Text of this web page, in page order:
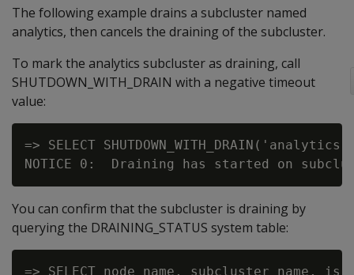
The following example drains a subcluster named
analytics, then cancels the draining of the subcluster.
To mark the analytics subcluster as draining, call
SHUTDOWN_WITH_DRAIN with a negative timeout
value:
=> SELECT
You can confirm that the subcluster is draining by
querying the DRAINING_STATUS system table:
=> SELECT node_name, subcluster_name,